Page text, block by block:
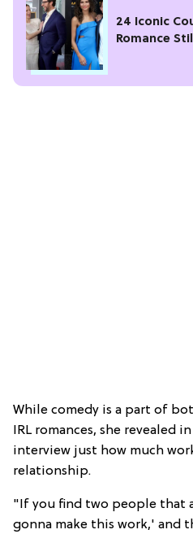
24 Iconic
Romance
While comedy is a part of
IRL romances, she revealed
interview just how much
relationship.
"If you find two people that
gonna make this work,' and